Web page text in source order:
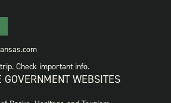
Check important info.
GOVERNMENT WEBSITES